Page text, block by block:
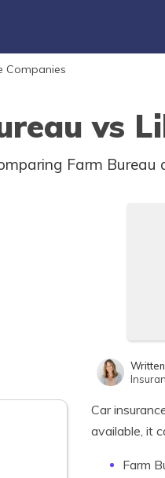
Companies
vs
Farm Bureau
Car
available, it
Farm